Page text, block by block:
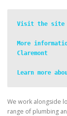
Visit the site
More
Claremont
Learn more
We work alongside
range of plumbing